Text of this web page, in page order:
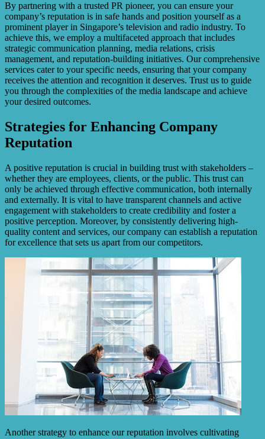
By partnering with a trusted PR pioneer, you can ensure your
company’s reputation is in safe hands and position yourself as a
prominent player in Singapore’s television and radio industry. To
achieve this, we employ a multifaceted approach that includes
strategic communication planning, media relations, crisis
management, and reputation-building initiatives. Our comprehensive
services cater to your specific needs, ensuring that your company
receives the attention and recognition it deserves. Trust us to guide
you through the complexities of the media landscape and achieve
your desired outcomes.
Strategies for Enhancing Company
Reputation
A positive reputation is crucial in building trust with stakeholders –
whether they are employees, clients, or the public. This trust can
only be achieved through effective communication, both internally
and externally. It is vital to have transparent channels and active
engagement with stakeholders to create credibility and foster a
positive perception. Moreover, by consistently delivering high-
quality content and services, our company can establish a reputation
for excellence that sets us apart from our competitors.
Another strategy to enhance our reputation involves cultivating